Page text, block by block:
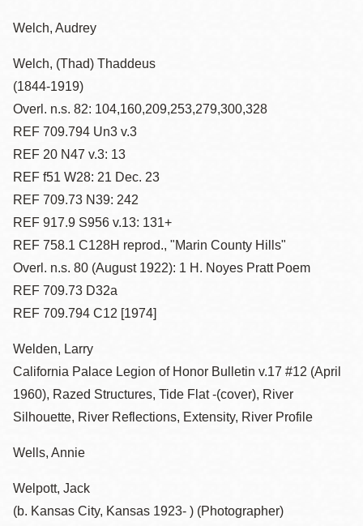
Welch, Audrey
Welch, (Thad) Thaddeus
(1844-1919)
Overl. n.s. 82: 104,160,209,253,279,300,328
REF 709.794 Un3 v.3
REF 20 N47 v.3: 13
REF f51 W28: 21 Dec. 23
REF 709.73 N39: 242
REF 917.9 S956 v.13: 131+
REF 758.1 C128H reprod., "Marin County Hills"
Overl. n.s. 80 (August 1922): 1 H. Noyes Pratt Poem
REF 709.73 D32a
REF 709.794 C12 [1974]
Welden, Larry
California Palace Legion of Honor Bulletin v.17 #12 (April
1960), Razed Structures, Tide Flat -(cover), River
Silhouette, River Reflections, Extensity, River Profile
Wells, Annie
Welpott, Jack
(b. Kansas City, Kansas 1923- ) (Photographer)